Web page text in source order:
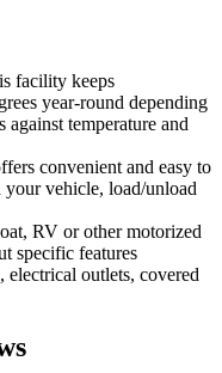
facility keeps
year-round depending
against temperature and
convenient and easy to
vehicle, load/unload
RV or other motorized
specific features
outlets, covered